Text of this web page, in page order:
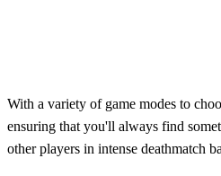
With a variety of game modes to
ensuring that you'll always find
other players in intense deathmatch